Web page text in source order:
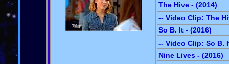
The Hive - (2014)
-- Video Clip: The
So B. It - (2016)
-- Video Clip: So B.
Nine Lives - (2016)